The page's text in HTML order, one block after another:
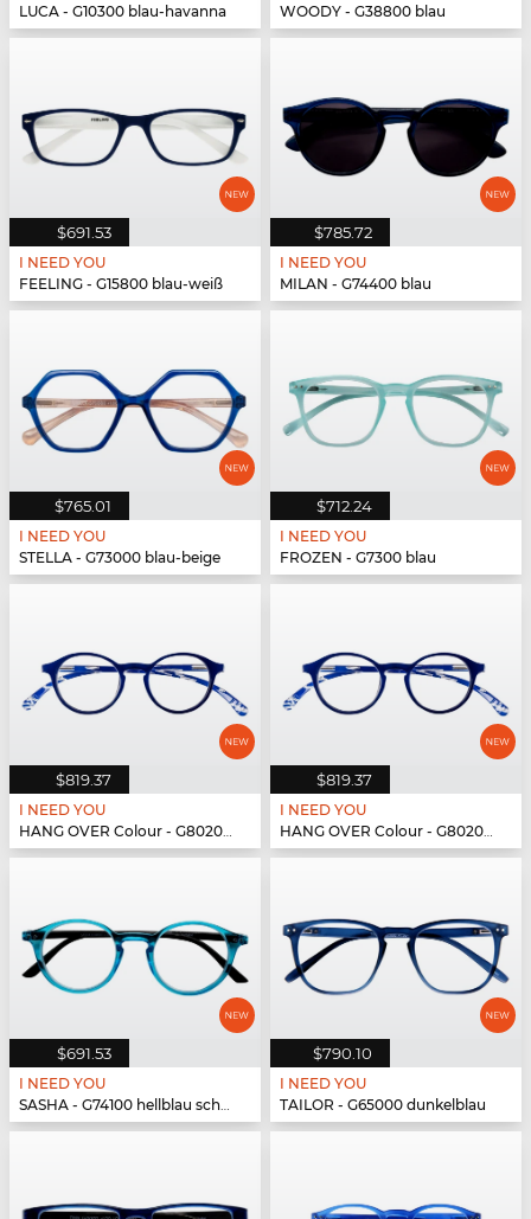
LUCA - G10300 blau-havanna
WOODY - G38800 blau
$691.53
I NEED YOU
FEELING - G15800 blau-weiß
$785.72
I NEED YOU
MILAN - G74400 blau
$765.01
I NEED YOU
STELLA - G73000 blau-beige
$712.24
I NEED YOU
FROZEN - G7300 blau
$819.37
I NEED YOU
HANG OVER Colour - G80200 blau
$819.37
I NEED YOU
HANG OVER Colour - G80200 blau
$691.53
I NEED YOU
SASHA - G74100 hellblau schwarz
$790.10
I NEED YOU
TAILOR - G65000 dunkelblau